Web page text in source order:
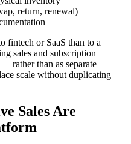
return, renewal)
fintech or SaaS than to a
sales and subscription
rather than as separate
scale without duplicating
Sales Are